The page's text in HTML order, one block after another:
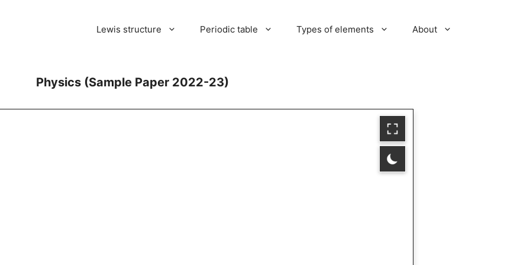
Lewis structure Periodic table Types of elements About
Physics (Sample Paper 2022-23)